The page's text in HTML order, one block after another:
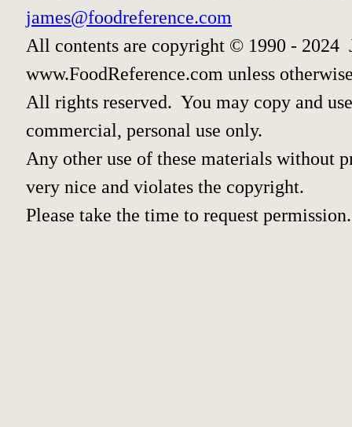
james@foodreference.com
All contents are copyright © 1990 - 2024
www.FoodReference.com unless
All rights reserved. You may copy and
commercial, personal use only.
Any other use of these materials without
very nice and violates the copyright.
Please take the time to request permission.